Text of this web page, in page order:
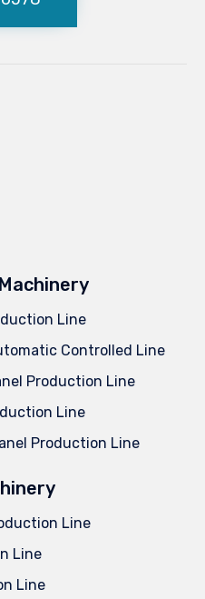
Line
Controlled Line
Production Line
Line
Production Line
Line
Line
Line